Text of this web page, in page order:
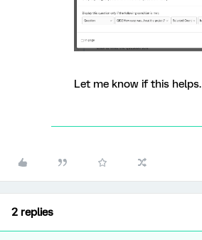
Let me know if this helps.
2 replies